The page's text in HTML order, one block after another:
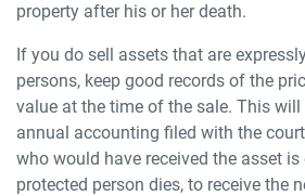
property after his or her death.
If you do sell assets that are
persons, keep good records of the
value at the time of the sale. This
annual accounting filed with the
who would have received the asset
protected person dies, to receive the